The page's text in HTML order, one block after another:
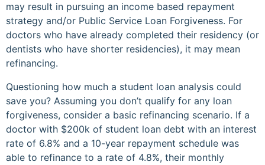
may result in pursuing an income based repayment
strategy and/or Public Service Loan Forgiveness. For
doctors who have already completed their residency (or
dentists who have shorter residencies), it may mean
refinancing.
Questioning how much a student loan analysis could
save you? Assuming you don’t qualify for any loan
forgiveness, consider a basic refinancing scenario. If a
doctor with $200k of student loan debt with an interest
rate of 6.8% and a 10-year repayment schedule was
able to refinance to a rate of 4.8%, their monthly